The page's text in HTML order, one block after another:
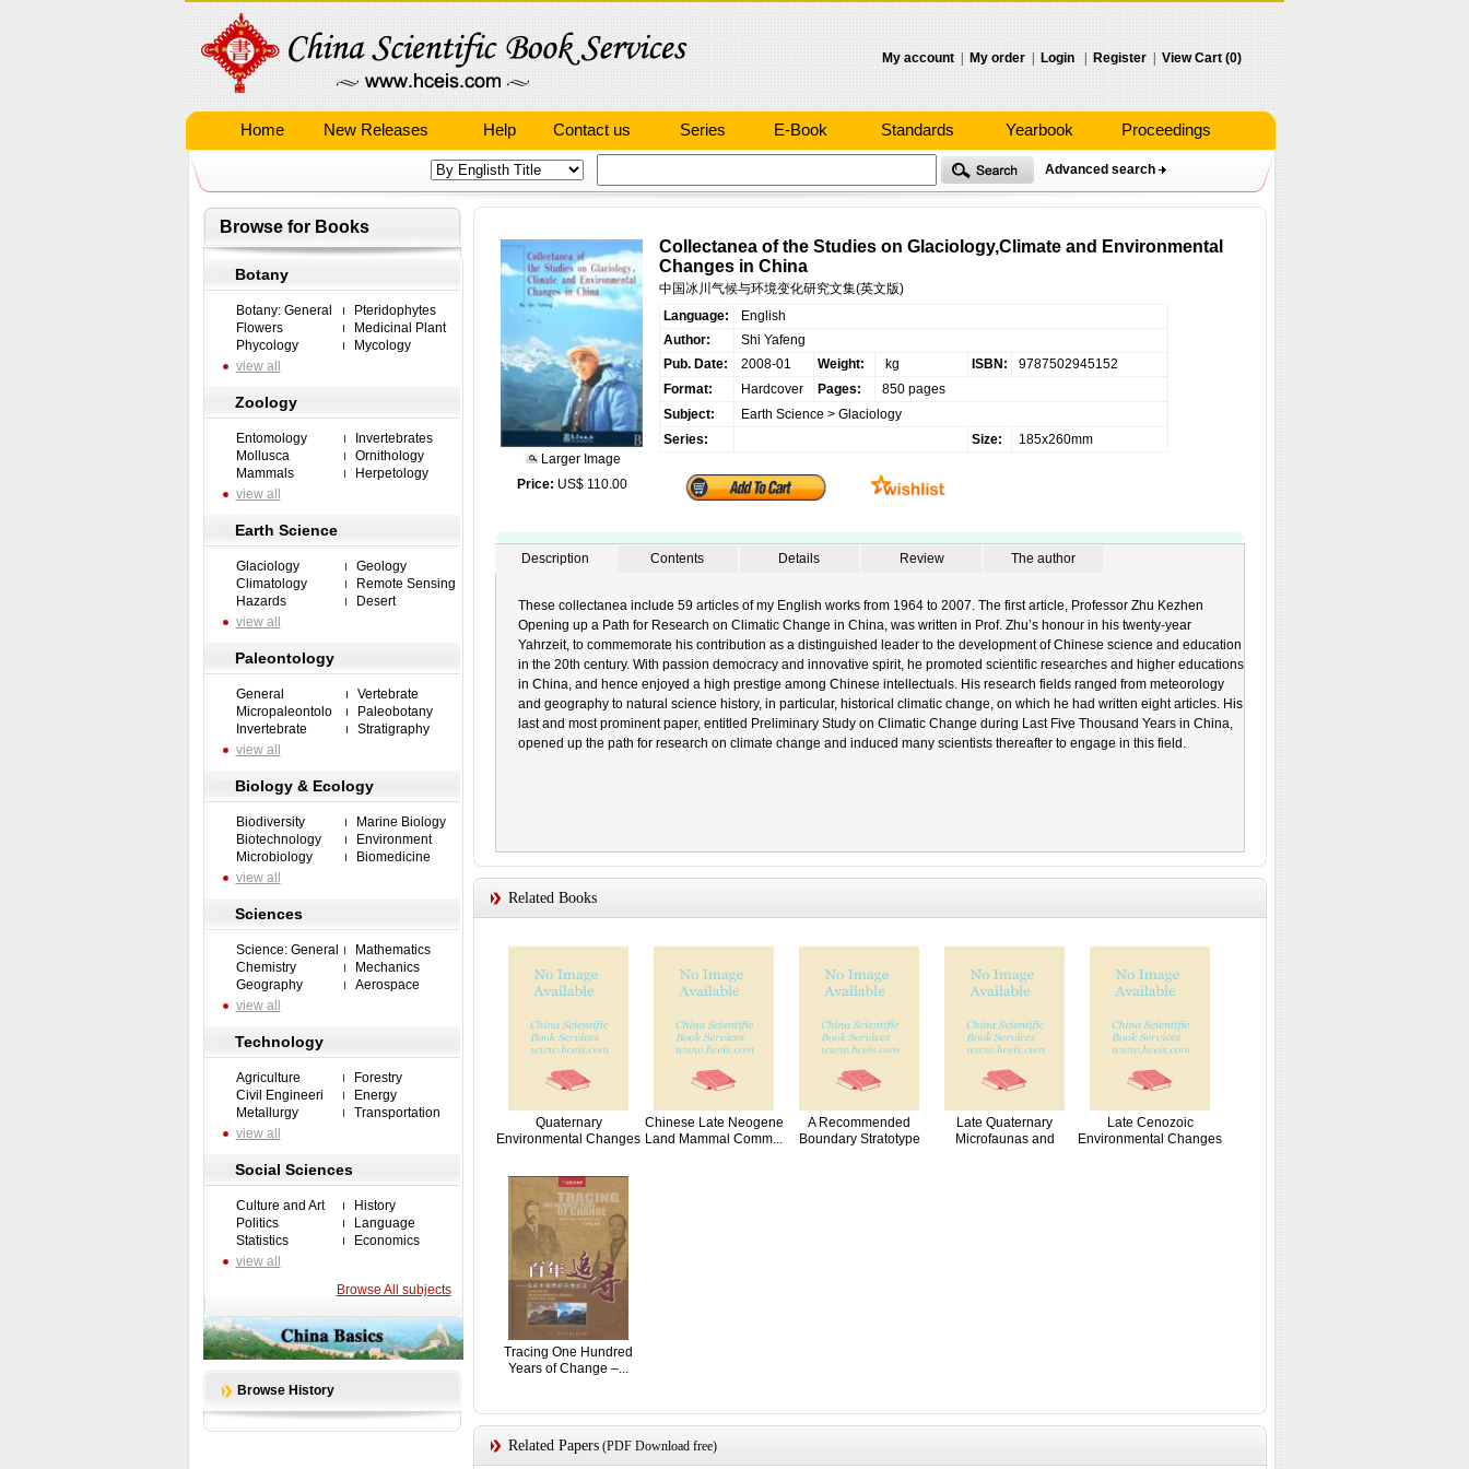
My account My order Login Register View Cart (0)
Home New Releases Help Contact us Series E-Book Standards Yearbook Proceedings
Advanced search
Browse for Books
Botany
Botany: General
Pteridophytes
Flowers
Medicinal Plant
Phycology
Mycology
view all
Zoology
Entomology
Invertebrates
Mollusca
Ornithology
Mammals
Herpetology
view all
Earth Science
Glaciology
Geology
Climatology
Remote Sensing
Hazards
Desert
view all
Paleontology
General
Vertebrate
Micropaleontolo
Paleobotany
Invertebrate
Stratigraphy
view all
Biology & Ecology
Biodiversity
Marine Biology
Biotechnology
Environment
Microbiology
Biomedicine
view all
Sciences
Science: General
Mathematics
Chemistry
Mechanics
Geography
Aerospace
view all
Technology
Agriculture
Forestry
Civil Engineeri
Energy
Metallurgy
Transportation
view all
Social Sciences
Culture and Art
History
Politics
Language
Statistics
Economics
view all
Browse All subjects
Browse History
Larger Image
Price: US$ 110.00
Collectanea of the Studies on Glaciology,Climate and Environmental
Changes in China
中国冰川气候与环境变化研究文集(英文版)
Language:
English
Author:
Shi Yafeng
Pub. Date:
2008-01 Weight: kg ISBN:
9787502945152
Format:
Hardcover Pages:
850 pages
Subject:
Earth Science > Glaciology
Series:
Size: 185x260mm
Description Contents Details Review The author
These collectanea include 59 articles of my English works from 1964 to 2007. The first article, Professor Zhu Kezhen
Opening up a Path for Research on Climatic Change in China, was written in Prof. Zhu’s honour in his twenty-year
Yahrzeit, to commemorate his contribution as a distinguished leader to the development of Chinese science and education
in the 20th century. With passion democracy and innovative spirit, he promoted scientific researches and higher educations
in China, and hence enjoyed a high prestige among Chinese intellectuals. His research fields ranged from meteorology
and geography to natural science history, in particular, historical climatic change, on which he had written eight articles. His
last and most prominent paper, entitled Preliminary Study on Climatic Change during Last Five Thousand Years in China,
opened up the path for research on climate change and induced many scientists thereafter to engage in this field.
Related Books
Quaternary
Environmental Changes
Chinese Late Neogene
Land Mammal Comm...
A Recommended
Boundary Stratotype
Late Quaternary
Microfaunas and
Late Cenozoic
Environmental Changes
Tracing One Hundred
Years of Change –...
Related Papers(PDF Download free)